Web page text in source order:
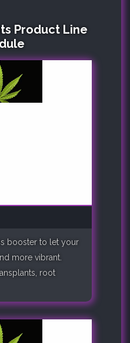
Product Line
booster to let your
more vibrant.
root